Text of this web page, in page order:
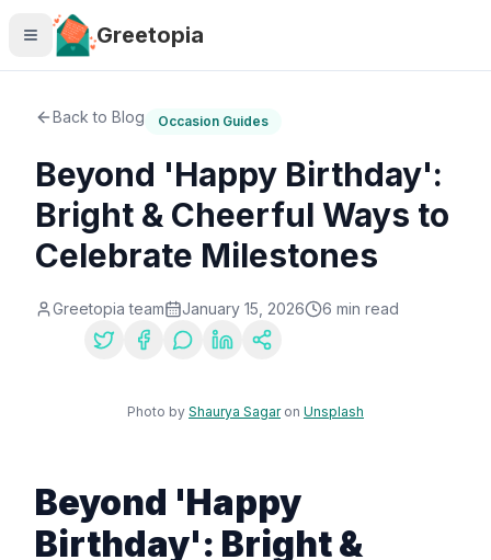
Skip to main content
Greetopia
Back to Blog Occasion Guides
Beyond 'Happy Birthday':
Bright & Cheerful Ways to
Celebrate Milestones
Greetopia team January 15, 2026 6 min read
Photo by Shaurya Sagar on Unsplash
Beyond 'Happy
Birthday': Bright &